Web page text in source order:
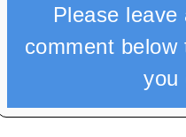
Please
comment
you